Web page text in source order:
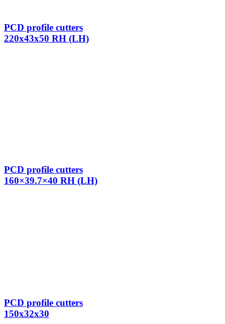
PCD profile cutters
220x43x50 RH (LH)
PCD profile cutters
160×39.7×40 RH (LH)
PCD profile cutters
150x32x30